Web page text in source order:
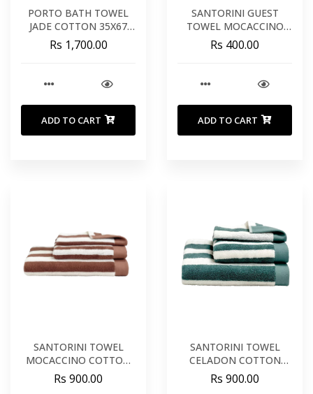
PORTO BATH TOWEL
JADE COTTON 35X67
INCHES 90X170 CM
Rs 1,700.00
ADD TO CART
SANTORINI GUEST
TOWEL MOCACCINO
COTTON 12X20 INCHES
30X50 CM
Rs 400.00
ADD TO CART
SANTORINI TOWEL
MOCACCINO COTTON
20X39 INCHES 50X100
CM
Rs 900.00
SANTORINI TOWEL
CELADON COTTON
20X39 INCHES 50X100
CM
Rs 900.00